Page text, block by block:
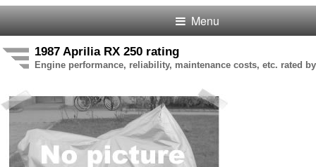
Menu
1987 Aprilia RX 250 rating
Engine performance, reliability, maintenance costs, etc. rated